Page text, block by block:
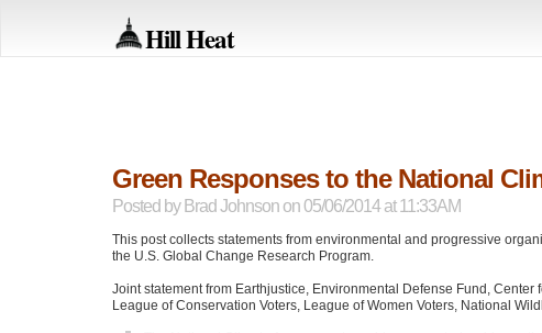
Hill Heat
Green Responses to the National
Posted by Brad Johnson on 05/06/2014 at 11:33AM
This post collects statements from environmental and progressive
the U.S. Global Change Research Program.
Joint statement from Earthjustice, Environmental Defense Fund,
League of Conservation Voters, League of Women Voters, National